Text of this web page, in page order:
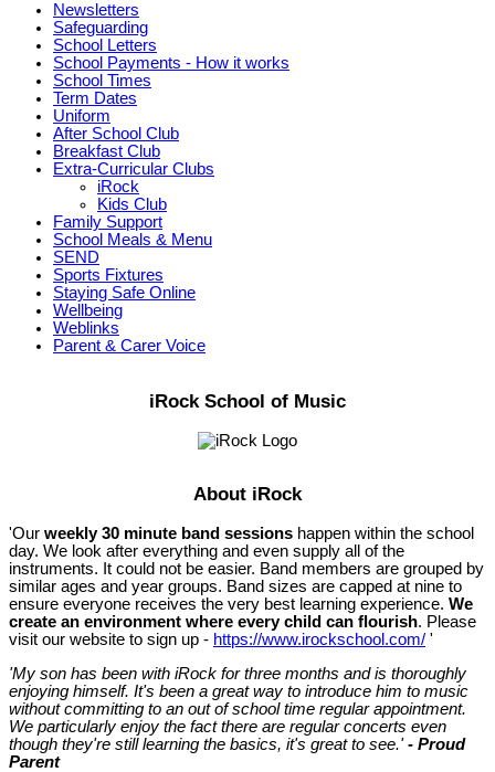
Newsletters
Safeguarding
School Letters
School Payments - How it works
School Times
Term Dates
Uniform
After School Club
Breakfast Club
Extra-Curricular Clubs
iRock
Kids Club
Family Support
School Meals & Menu
SEND
Sports Fixtures
Staying Safe Online
Wellbeing
Weblinks
Parent & Carer Voice
iRock School of Music
About iRock
'Our weekly 30 minute band sessions happen within the school
day. We look after everything and even supply all of the
instruments. It could not be easier. Band members are grouped by
similar ages and year groups. Band sizes are capped at nine to
ensure everyone receives the very best learning experience. We
create an environment where every child can flourish. Please
visit our website to sign up - https://www.irockschool.com/ '
'My son has been with iRock for three months and is thoroughly
enjoying himself. It's been a great way to introduce him to music
without committing to an out of school time regular appointment.
We particularly enjoy the fact there are regular concerts even
though they're still learning the basics, it's great to see.' - Proud
Parent